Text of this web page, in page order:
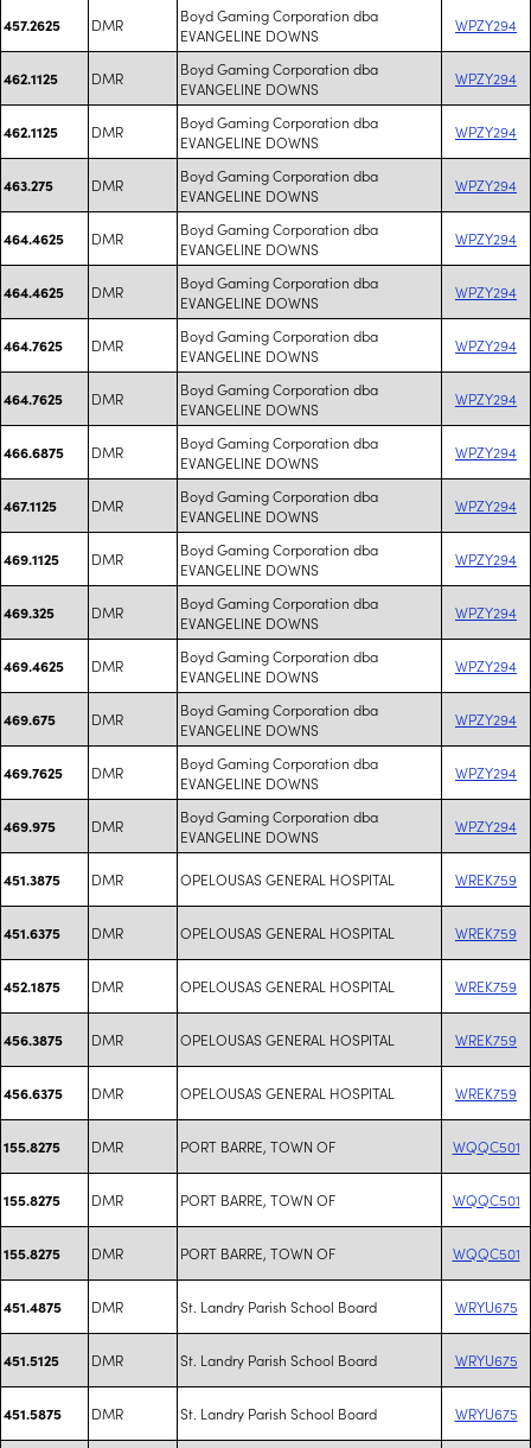
457.2625 DMR
Boyd Gaming Corporation dba
EVANGELINE DOWNS
WPZY294
462.1125 DMR
Boyd Gaming Corporation dba
EVANGELINE DOWNS
WPZY294
462.1125 DMR
Boyd Gaming Corporation dba
EVANGELINE DOWNS
WPZY294
463.275 DMR
Boyd Gaming Corporation dba
EVANGELINE DOWNS
WPZY294
464.4625 DMR
Boyd Gaming Corporation dba
EVANGELINE DOWNS
WPZY294
464.4625 DMR
Boyd Gaming Corporation dba
EVANGELINE DOWNS
WPZY294
464.7625 DMR
Boyd Gaming Corporation dba
EVANGELINE DOWNS
WPZY294
464.7625 DMR
Boyd Gaming Corporation dba
EVANGELINE DOWNS
WPZY294
466.6875 DMR
Boyd Gaming Corporation dba
EVANGELINE DOWNS
WPZY294
467.1125 DMR
Boyd Gaming Corporation dba
EVANGELINE DOWNS
WPZY294
469.1125 DMR
Boyd Gaming Corporation dba
EVANGELINE DOWNS
WPZY294
469.325 DMR
Boyd Gaming Corporation dba
EVANGELINE DOWNS
WPZY294
469.4625 DMR
Boyd Gaming Corporation dba
EVANGELINE DOWNS
WPZY294
469.675 DMR
Boyd Gaming Corporation dba
EVANGELINE DOWNS
WPZY294
469.7625 DMR
Boyd Gaming Corporation dba
EVANGELINE DOWNS
WPZY294
469.975 DMR
Boyd Gaming Corporation dba
EVANGELINE DOWNS
WPZY294
451.3875 DMR OPELOUSAS GENERAL HOSPITAL WREK759
451.6375 DMR OPELOUSAS GENERAL HOSPITAL WREK759
452.1875 DMR OPELOUSAS GENERAL HOSPITAL WREK759
456.3875 DMR OPELOUSAS GENERAL HOSPITAL WREK759
456.6375 DMR OPELOUSAS GENERAL HOSPITAL WREK759
155.8275 DMR PORT BARRE, TOWN OF WQQC501
155.8275 DMR PORT BARRE, TOWN OF WQQC501
155.8275 DMR PORT BARRE, TOWN OF WQQC501
451.4875 DMR St. Landry Parish School Board WRYU675
451.5125 DMR St. Landry Parish School Board WRYU675
451.5875 DMR St. Landry Parish School Board WRYU675